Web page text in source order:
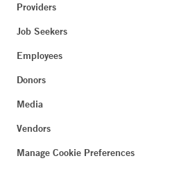
Providers
Job Seekers
Employees
Donors
Media
Vendors
Manage Cookie Preferences